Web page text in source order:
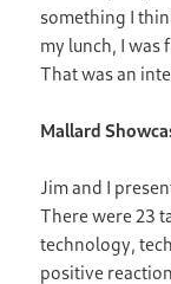
something I
my lunch, I was
That was an
Mallard
Jim and I
There were 23
technology,
positive